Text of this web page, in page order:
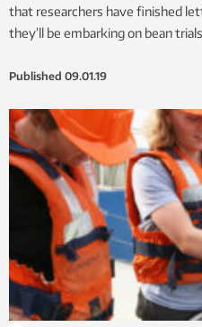
that researchers have finished
they’ll be embarking on bean
Published 09.01.19